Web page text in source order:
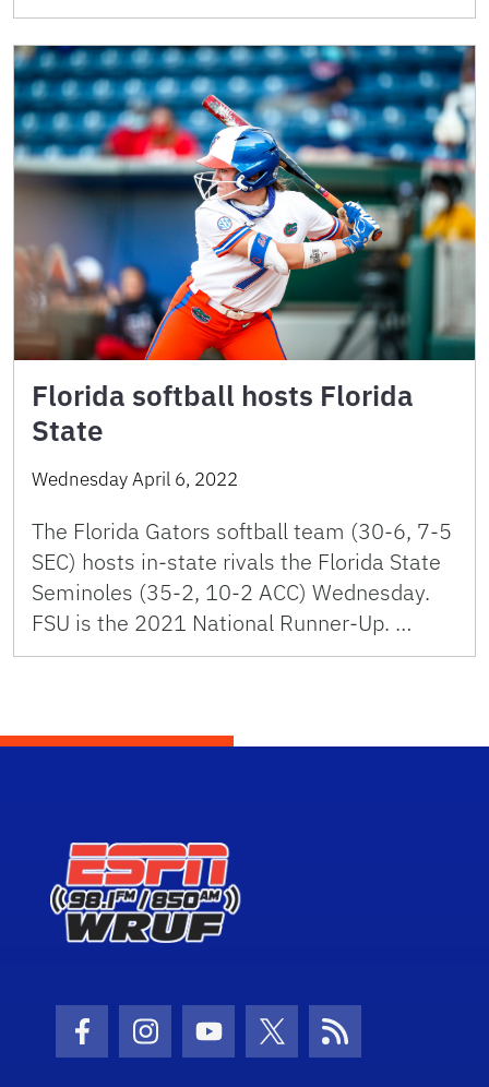
Florida softball hosts Florida
State
Wednesday April 6, 2022
The Florida Gators softball team (30-6, 7-5
SEC) hosts in-state rivals the Florida State
Seminoles (35-2, 10-2 ACC) Wednesday.
FSU is the 2021 National Runner-Up. …
Facebook Icon
Instagram Icon
Youtube Icon
Twitter Icon
RSS Icon